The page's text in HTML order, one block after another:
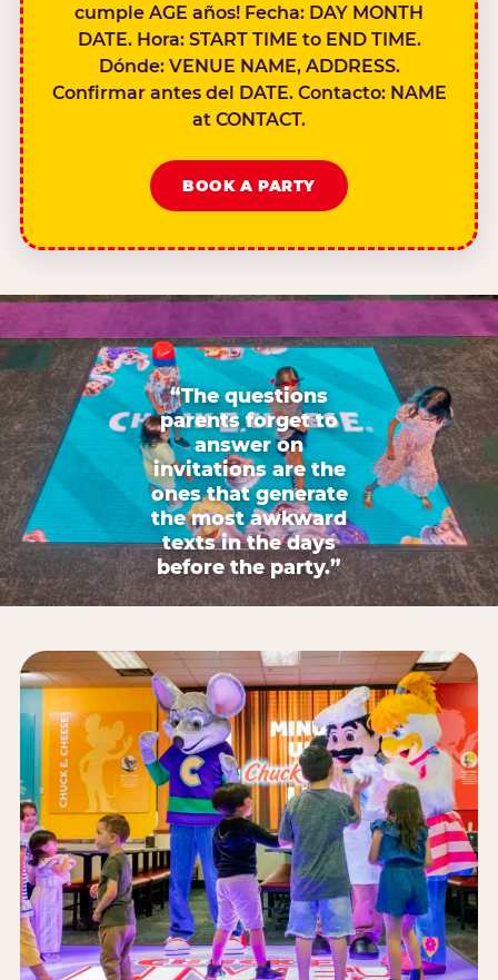
cumple AGE años! Fecha: DAY MONTH
DATE. Hora: START TIME to END TIME.
Dónde: VENUE NAME, ADDRESS.
Confirmar antes del DATE. Contacto: NAME
at CONTACT.
BOOK A PARTY
“The questions
parents forget to
answer on
invitations are the
ones that generate
the most awkward
texts in the days
before the party.”